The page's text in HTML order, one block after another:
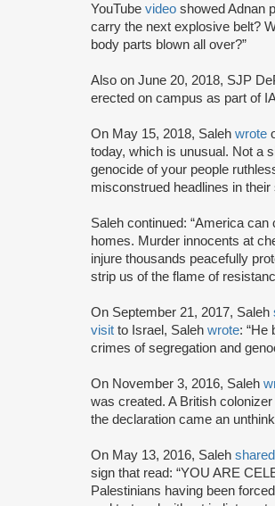
YouTube video showed Adnan
carry the next explosive belt?
body parts blown all over?”
Also on June 20, 2018, SJP
erected on campus as part of
On May 15, 2018, Saleh wrote
today, which is unusual. Not a
genocide of your people
misconstrued headlines in their
Saleh continued: “America
homes. Murder innocents at
injure thousands peacefully
strip us of the flame of
On September 21, 2017, Saleh
visit to Israel, Saleh wrote: “He
crimes of segregation and
On November 3, 2016, Saleh
was created. A British
the declaration came an
On May 13, 2016, Saleh shared
sign that read: “YOU ARE
Palestinians having been